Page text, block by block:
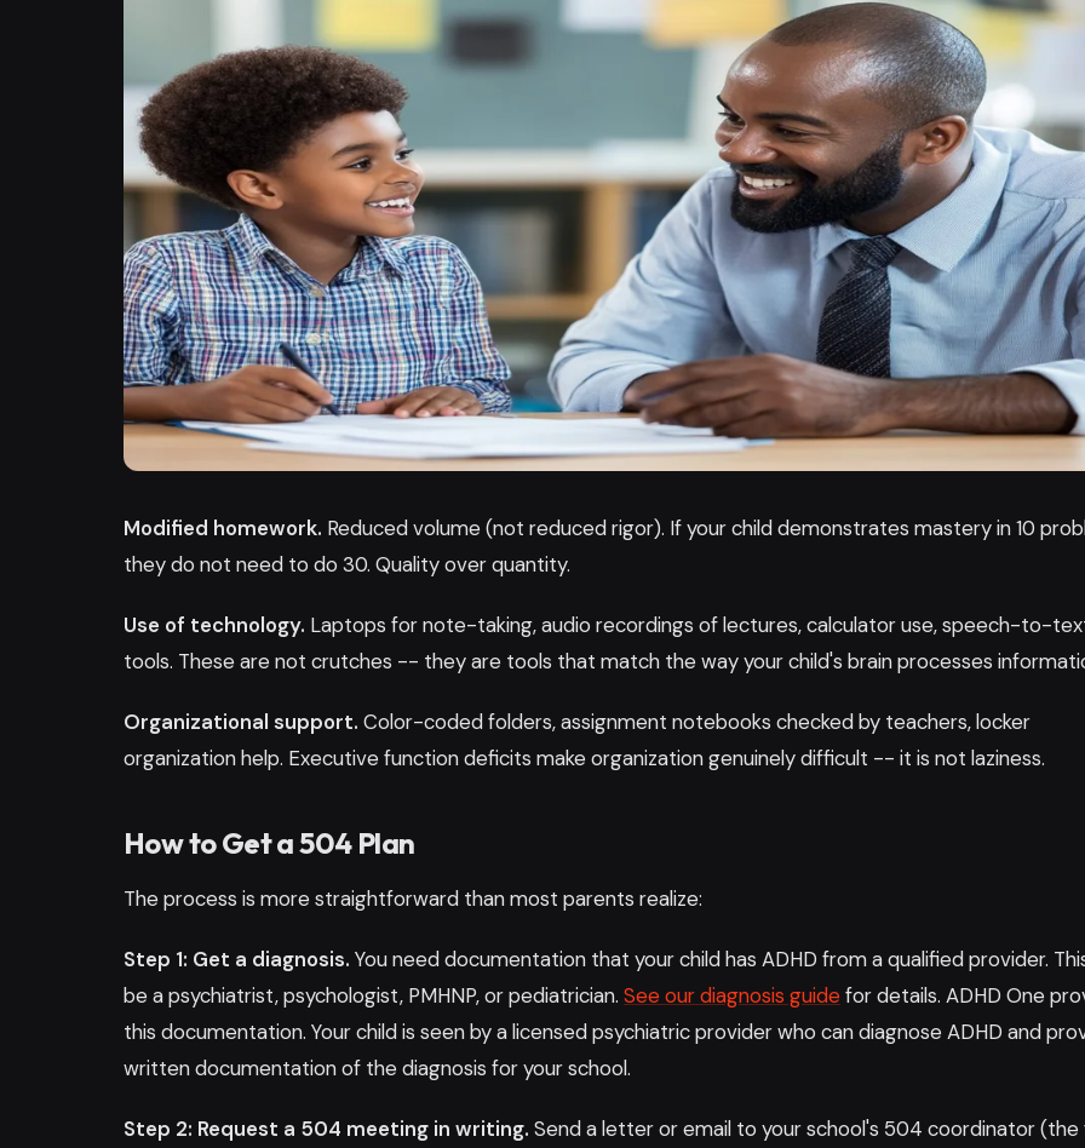
Modified homework. Reduced volume (not reduced rigor). If your child demonstrates mastery in 10
they do not need to do 30. Quality over quantity.
Use of technology. Laptops for note-taking, audio recordings of lectures, calculator use, speech-to-
tools. These are not crutches -- they are tools that match the way your child's brain processes
Organizational support. Color-coded folders, assignment notebooks checked by teachers, locker
organization help. Executive function deficits make organization genuinely difficult -- it is not laziness.
How to Get a 504 Plan
The process is more straightforward than most parents realize:
Step 1: Get a diagnosis. You need documentation that your child has ADHD from a qualified provider.
be a psychiatrist, psychologist, PMHNP, or pediatrician. See our diagnosis guidefor details. ADHD One
this documentation. Your child is seen by a licensed psychiatric provider who can diagnose ADHD and
written documentation of the diagnosis for your school.
Step 2: Request a 504 meeting in writing. Send a letter or email to your school's 504 coordinator